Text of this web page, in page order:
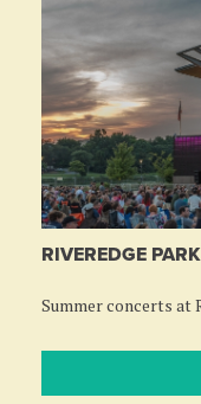
RIVEREDGE PARK
Summer concerts at